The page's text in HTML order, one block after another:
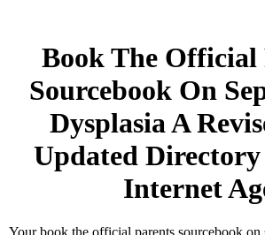
Book The Official
Sourcebook On
Dysplasia A
Updated
Internet
Your book the official parents sourcebook on